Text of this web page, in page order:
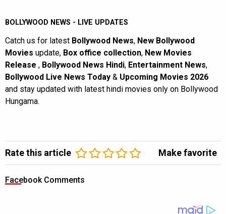
BOLLYWOOD NEWS - LIVE UPDATES
Catch us for latest Bollywood News, New Bollywood
Movies update, Box office collection, New Movies
Release , Bollywood News Hindi, Entertainment News,
Bollywood Live News Today & Upcoming Movies 2026
and stay updated with latest hindi movies only on Bollywood
Hungama.
Rate this article Make favorite
Facebook Comments